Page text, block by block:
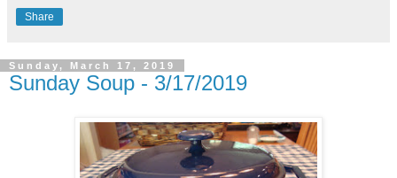
Share
Sunday, March 17, 2019
Sunday Soup - 3/17/2019